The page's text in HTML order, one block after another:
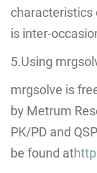
characteristics
is inter-
5.Using
mrgsolve is
by Metrum
PK/PD and
be found at